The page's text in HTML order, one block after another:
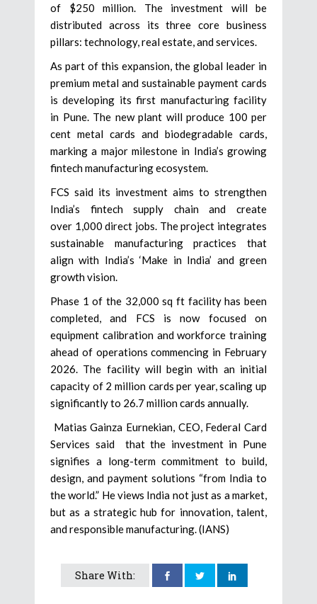
of $250 million. The investment will be
distributed across its three core business
pillars: technology, real estate, and services.
As part of this expansion, the global leader in
premium metal and sustainable payment cards
is developing its first manufacturing facility
in Pune. The new plant will produce 100 per
cent metal cards and biodegradable cards,
marking a major milestone in India’s growing
fintech manufacturing ecosystem.
FCS said its investment aims to strengthen
India’s fintech supply chain and create
over 1,000 direct jobs. The project integrates
sustainable manufacturing practices that
align with India’s ‘Make in India’ and green
growth vision.
Phase 1 of the 32,000 sq ft facility has been
completed, and FCS is now focused on
equipment calibration and workforce training
ahead of operations commencing in February
2026. The facility will begin with an initial
capacity of 2 million cards per year, scaling up
significantly to 26.7 million cards annually.
Matias Gainza Eurnekian, CEO, Federal Card
Services said that the investment in Pune
signifies a long-term commitment to build,
design, and payment solutions “from India to
the world.” He views India not just as a market,
but as a strategic hub for innovation, talent,
and responsible manufacturing. (IANS)
Share With: